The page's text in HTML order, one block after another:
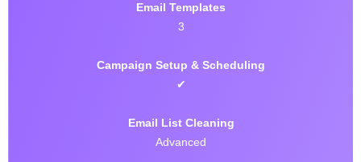
Email Templates
3
Campaign Setup & Scheduling
✔
Email List Cleaning
Advanced